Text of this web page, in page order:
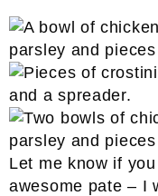
Let me know if
awesome pate – I